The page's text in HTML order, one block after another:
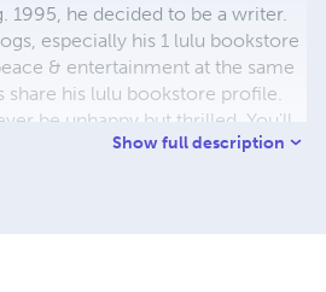
1995, he decided to be a writer.
especially his 1 lulu bookstore
& entertainment at the same
share his lulu bookstore profile.
be unhappy but thrilled. You'll
books. The
Show full description